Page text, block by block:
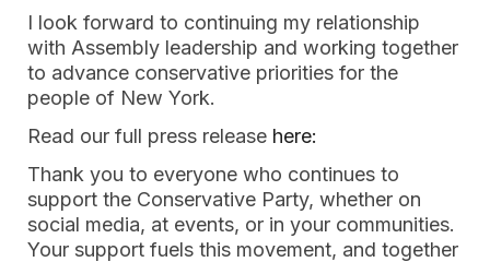
I look forward to continuing my relationship
with Assembly leadership and working together
to advance conservative priorities for the
people of New York.
Read our full press release here:
Thank you to everyone who continues to
support the Conservative Party, whether on
social media, at events, or in your communities.
Your support fuels this movement, and together